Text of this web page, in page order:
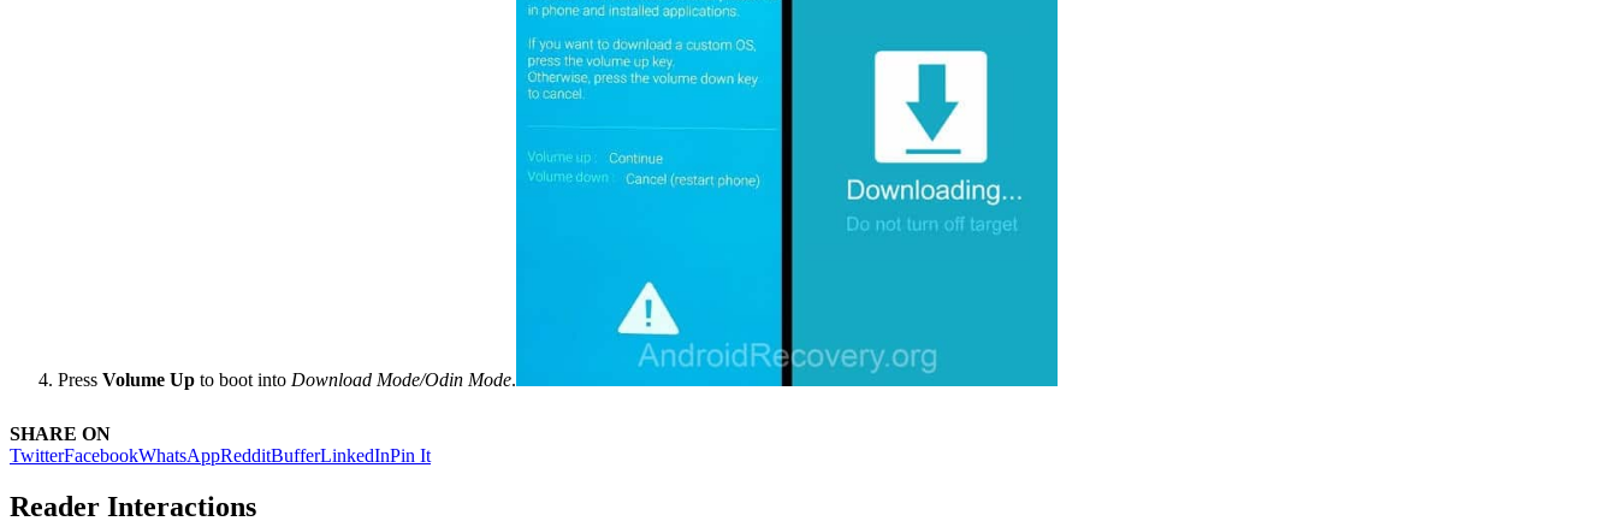
Press Volume Up to boot into Download Mode/Odin Mode.
SHARE ON
TwitterFacebookWhatsAppRedditBufferLinkedInPin It
Reader Interactions